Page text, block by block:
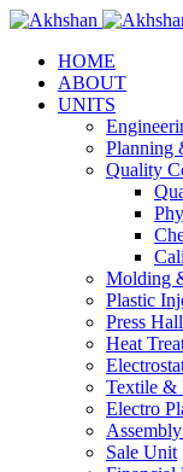
HOME
ABOUT
UNITS
Planning
Quality
Molding
Plastic
Press Hall
Heat
Textile &
Electro
Sale Unit